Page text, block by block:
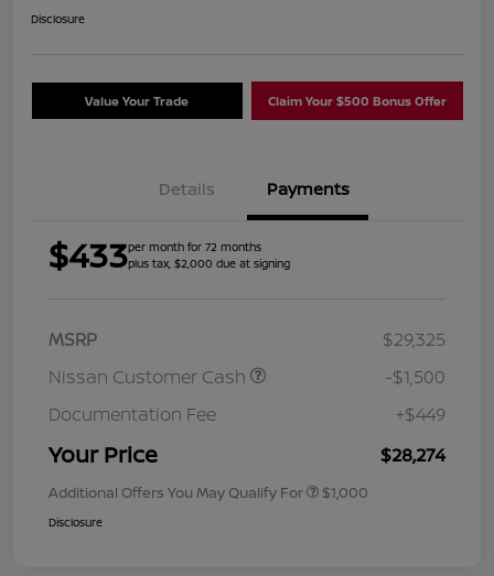
Disclosure
Value Your Trade Claim Your $500 Bonus Offer
Details Payments
$433per month for 72 months
plus tax, $2,000 due at signing
MSRP
$29,325
Nissan Customer Cash
-$1,500
Documentation Fee
+$449
Your Price $28,274
Additional Offers You May Qualify For $1,000
Disclosure